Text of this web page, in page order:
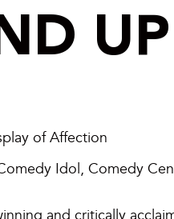
UP
of Affection
Idol, Comedy